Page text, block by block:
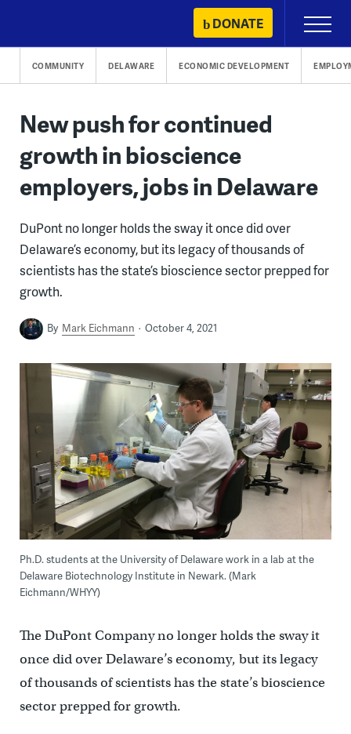
content
DONATE
Primary
Menu
COMMUNITY DELAWARE ECONOMIC DEVELOPMENT
New push for continued
growth in bioscience
employers, jobs in Delaware
DuPont no longer holds the sway it once did over
Delaware’s economy, but its legacy of thousands of
scientists has the state’s bioscience sector prepped for
growth.
By Mark Eichmann October 4, 2021
Ph.D. students at the University of Delaware work in a lab at the
Delaware Biotechnology Institute in Newark. (Mark
Eichmann/WHYY)
The DuPont Company no longer holds the sway it
once did over Delaware’s economy, but its legacy
of thousands of scientists has the state’s bioscience
sector prepped for growth.